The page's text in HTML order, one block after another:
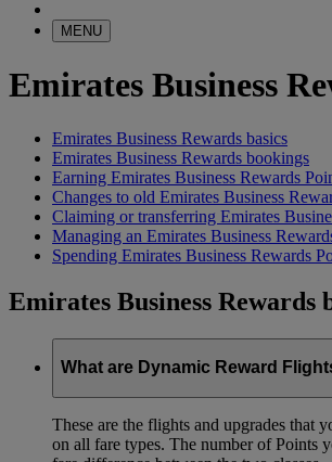
MENU
Emirates Business
Emirates Business Rewards basics
Emirates Business Rewards bookings
Earning Emirates Business Rewards
Changes to old Emirates Business
Claiming or transferring Emirates
Managing an Emirates Business
Spending Emirates Business Rewards
Emirates Business Rewards
What are Dynamic Reward
These are the flights and upgrades that
on all fare types. The number of Points